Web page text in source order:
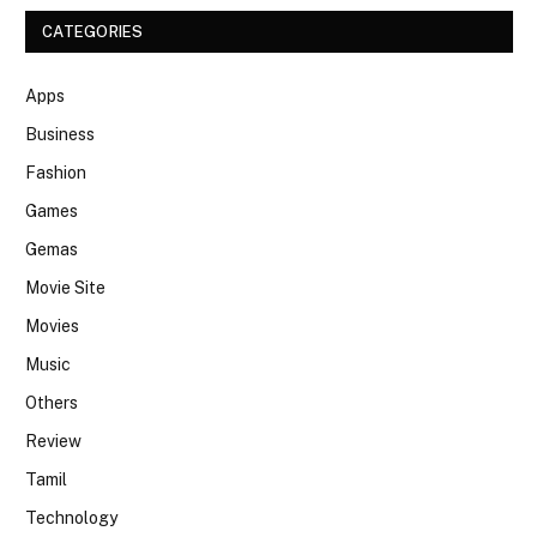
CATEGORIES
Apps
Business
Fashion
Games
Gemas
Movie Site
Movies
Music
Others
Review
Tamil
Technology